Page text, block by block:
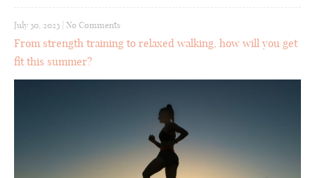
July 30, 2023 No Comments
From strength training to relaxed walking, how will you get
fit this summer?